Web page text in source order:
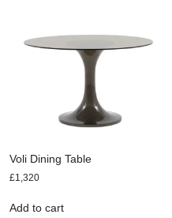
Voli Dining Table
£1,320
Add to cart